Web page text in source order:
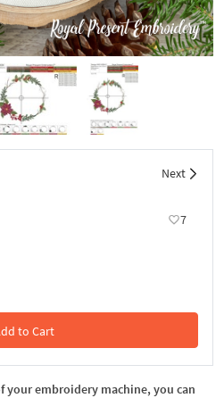
Next
7
to Cart
the Cart
your embroidery machine, you can